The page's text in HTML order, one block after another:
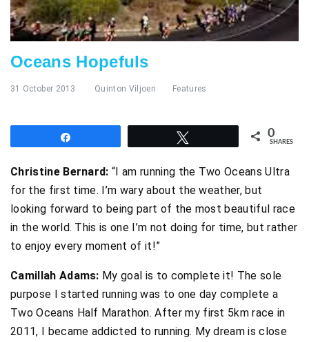
Oceans Hopefuls
31 October 2013 Quinton Viljoen Features
0
SHARES
Christine Bernard: “I am running the Two Oceans Ultra
for the first time. I’m wary about the weather, but
looking forward to being part of the most beautiful race
in the world. This is one I’m not doing for time, but rather
to enjoy every moment of it!”
Camillah Adams: My goal is to complete it! The sole
purpose I started running was to one day complete a
Two Oceans Half Marathon. After my first 5km race in
2011, I became addicted to running. My dream is close